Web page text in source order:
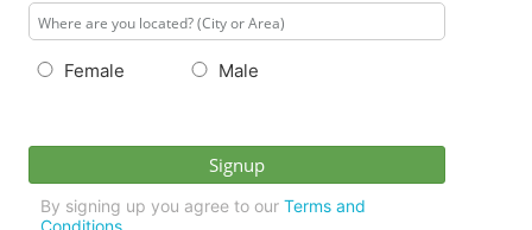
Female Male
By signing up you agree to our Terms and
Conditions